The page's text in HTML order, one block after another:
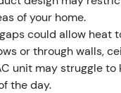
of your home.
could allow heat
or through walls,
unit may struggle to
the day.